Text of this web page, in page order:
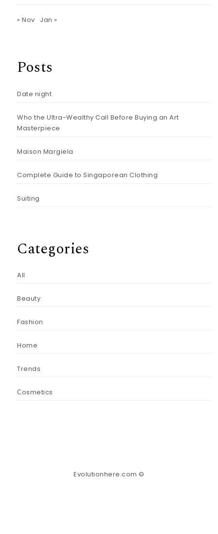
« Nov Jan »
Posts
Date night
Who the Ultra-Wealthy Call Before Buying an Art
Masterpiece
Maison Margiela
Complete Guide to Singaporean Clothing
Suiting
Categories
All
Beauty
Fashion
Home
Trends
Сosmetics
Evolutionhere.com ©